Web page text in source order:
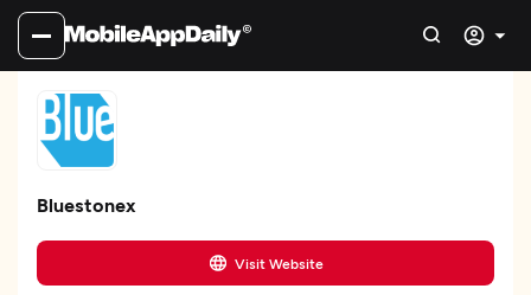
Bluestonex
Visit Website